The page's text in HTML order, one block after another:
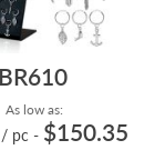
BR610
As low as:
/ pc - $150.35